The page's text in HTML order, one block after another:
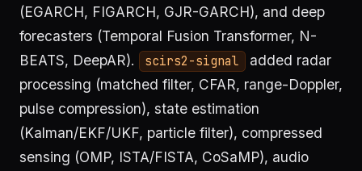
(EGARCH, FIGARCH, GJR-GARCH), and deep
forecasters (Temporal Fusion Transformer, N-
BEATS, DeepAR).
scirs2-signal
added radar
processing (matched filter, CFAR, range-Doppler,
pulse compression), state estimation
(Kalman/EKF/UKF, particle filter), compressed
sensing (OMP, ISTA/FISTA, CoSaMP), audio